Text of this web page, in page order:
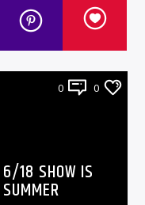
0 0
6/18 SHOW IS